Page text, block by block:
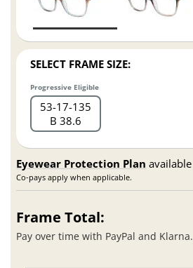
SELECT FRAME SIZE:
Progressive Eligible
53 17 135
B 38.6
Eyewear Protection Plan available
Co-pays apply when applicable.
Frame Total:
Pay over time with PayPal and Klarna.